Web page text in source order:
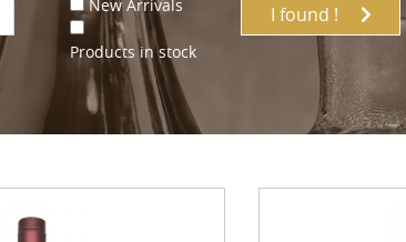
New Arrivals
Products in stock
I found !